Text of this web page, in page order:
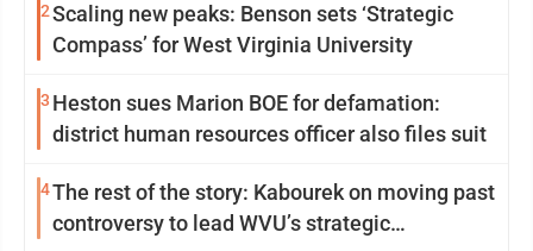
2Scaling new peaks: Benson sets ‘Strategic
Compass’ for West Virginia University
3 Heston sues Marion BOE for defamation:
district human resources officer also files suit
4The rest of the story: Kabourek on moving past
controversy to lead WVU’s strategic